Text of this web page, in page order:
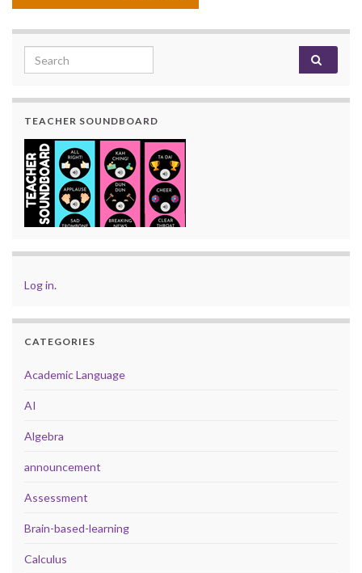
Search for:
TEACHER SOUNDBOARD
Log in.
CATEGORIES
Academic Language
AI
Algebra
announcement
Assessment
Brain-based-learning
Calculus